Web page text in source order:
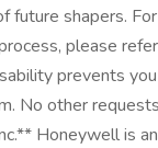
future shapers.
please
prevents
No other
Honeywell is